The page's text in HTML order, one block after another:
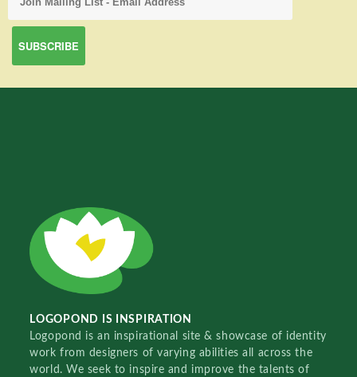
LOGOPOND IS INSPIRATION
Logopond is an inspirational site & showcase of identity
work from designers of varying abilities all across the
world. We seek to inspire and improve the talents of